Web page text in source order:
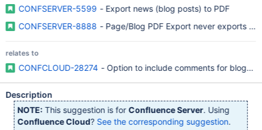
CONFSERVER-5599 - Export news (blog posts) to PDF
CONFSERVER-8888
relates to
CONFCLOUD-28274 - Option to include comments for
Description
NOTE: This suggestion is for Confluence Server. Using
Confluence Cloud? See the corresponding suggestion.